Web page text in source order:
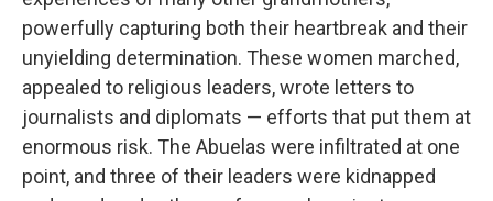
powerfully capturing both their heartbreak and their
unyielding determination. These women marched,
appealed to religious leaders, wrote letters to
journalists and diplomats — efforts that put them at
enormous risk. The Abuelas were infiltrated at one
point, and three of their leaders were kidnapped